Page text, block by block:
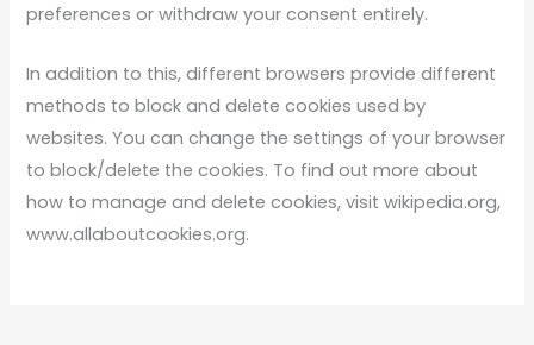
preferences or withdraw your consent entirely.
In addition to this, different browsers provide different
methods to block and delete cookies used by
websites. You can change the settings of your browser
to block/delete the cookies. To find out more about
how to manage and delete cookies, visit wikipedia.org,
www.allaboutcookies.org.